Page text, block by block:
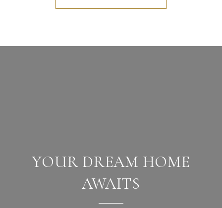
YOUR DREAM HOME
AWAITS